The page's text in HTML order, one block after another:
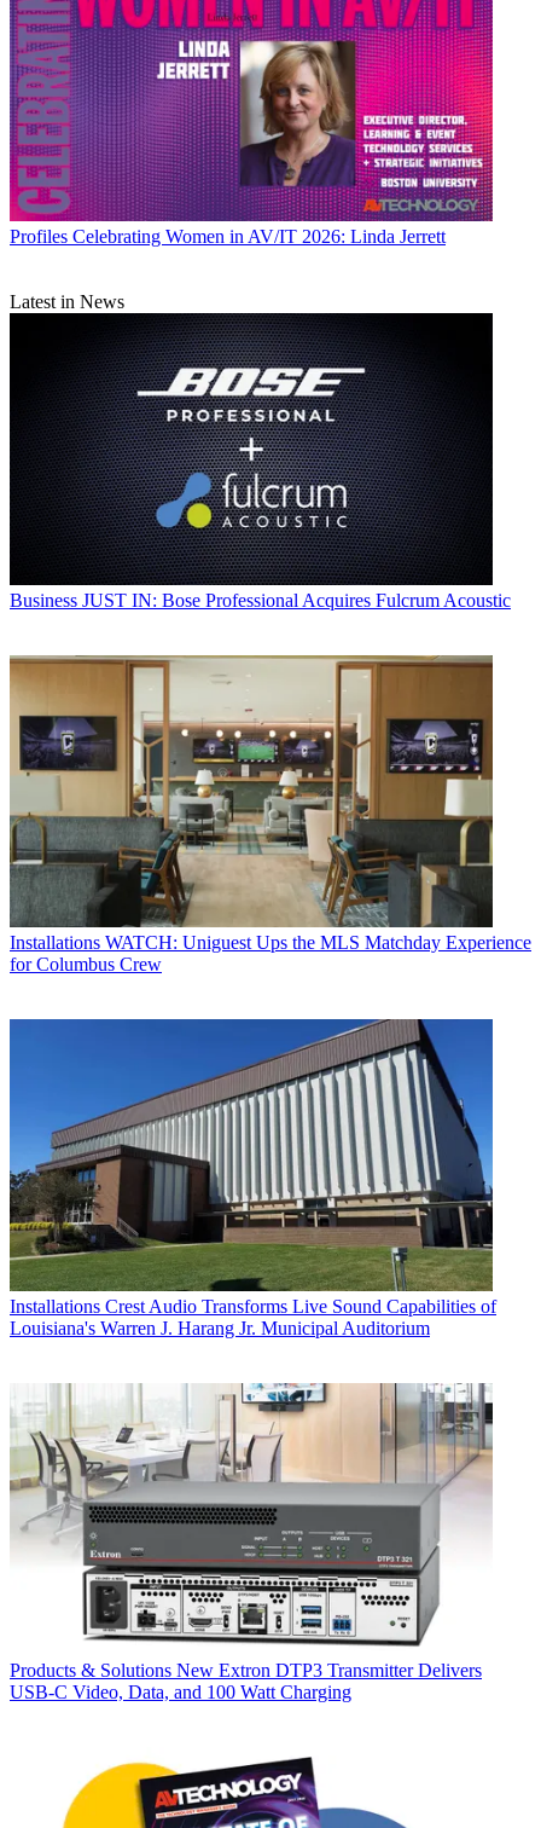
Profiles Celebrating Women in AV/IT 2026: Linda Jerrett
Latest in News
Business JUST IN: Bose Professional Acquires Fulcrum Acoustic
Installations WATCH: Uniguest Ups the MLS Matchday Experience
for Columbus Crew
Installations Crest Audio Transforms Live Sound Capabilities of
Louisiana's Warren J. Harang Jr. Municipal Auditorium
Products & Solutions New Extron DTP3 Transmitter Delivers
USB‑C Video, Data, and 100 Watt Charging